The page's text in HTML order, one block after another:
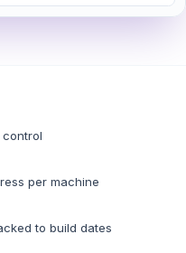
per machine
to build dates